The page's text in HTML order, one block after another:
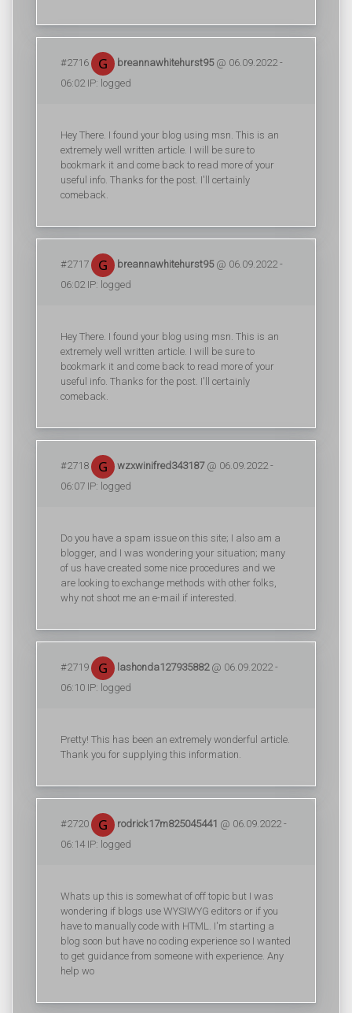
#2716 breannawhitehurst95@ 06.09.2022 -
06:02 IP: logged
Hey There. I found your blog using msn. This is an
extremely well written article. I will be sure to
bookmark it and come back to read more of your
useful info. Thanks for the post. I'll certainly
comeback.
#2717 breannawhitehurst95@ 06.09.2022 -
06:02 IP: logged
Hey There. I found your blog using msn. This is an
extremely well written article. I will be sure to
bookmark it and come back to read more of your
useful info. Thanks for the post. I'll certainly
comeback.
#2718 wzxwinifred343187@ 06.09.2022 -
06:07 IP: logged
Do you have a spam issue on this site; I also am a
blogger, and I was wondering your situation; many
of us have created some nice procedures and we
are looking to exchange methods with other folks,
why not shoot me an e-mail if interested.
#2719 lashonda127935882@ 06.09.2022 -
06:10 IP: logged
Pretty! This has been an extremely wonderful article.
Thank you for supplying this information.
#2720 rodrick17m825045441 @ 06.09.2022 -
06:14 IP: logged
Whats up this is somewhat of off topic but I was
wondering if blogs use WYSIWYG editors or if you
have to manually code with HTML. I'm starting a
blog soon but have no coding experience so I wanted
to get guidance from someone with experience. Any
help wo